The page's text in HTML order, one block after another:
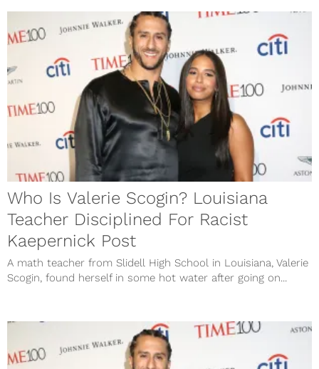
Who Is Valerie Scogin? Louisiana
Teacher Disciplined For Racist
Kaepernick Post
A math teacher from Slidell High School in Louisiana, Valerie
Scogin, found herself in some hot water after going on...